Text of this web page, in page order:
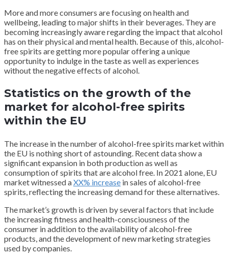
More and more consumers are focusing on health and
wellbeing, leading to major shifts in their beverages. They are
becoming increasingly aware regarding the impact that alcohol
has on their physical and mental health. Because of this, alcohol-
free spirits are getting more popular offering a unique
opportunity to indulge in the taste as well as experiences
without the negative effects of alcohol.
Statistics on the growth of the
market for alcohol-free spirits
within the EU
The increase in the number of alcohol-free spirits market within
the EU is nothing short of astounding. Recent data show a
significant expansion in both production as well as
consumption of spirits that are alcohol free. In 2021 alone, EU
market witnessed aXX% increase in sales of alcohol-free
spirits, reflecting the increasing demand for these alternatives.
The market’s growth is driven by several factors that include
the increasing fitness and health-consciousness of the
consumer in addition to the availability of alcohol-free
products, and the development of new marketing strategies
used by companies.